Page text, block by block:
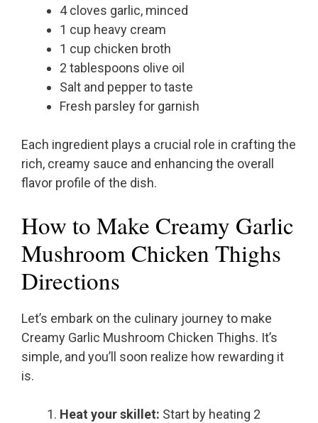
4 cloves garlic, minced
1 cup heavy cream
1 cup chicken broth
2 tablespoons olive oil
Salt and pepper to taste
Fresh parsley for garnish
Each ingredient plays a crucial role in crafting the
rich, creamy sauce and enhancing the overall
flavor profile of the dish.
How to Make Creamy Garlic
Mushroom Chicken Thighs
Directions
Let’s embark on the culinary journey to make
Creamy Garlic Mushroom Chicken Thighs. It’s
simple, and you’ll soon realize how rewarding it
is.
Heat your skillet: Start by heating 2